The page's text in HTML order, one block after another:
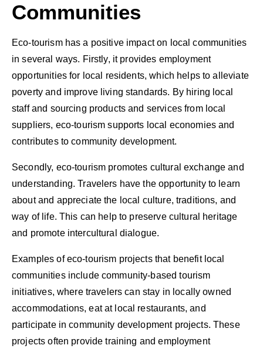
Communities
Eco-tourism has a positive impact on local communities
in several ways. Firstly, it provides employment
opportunities for local residents, which helps to alleviate
poverty and improve living standards. By hiring local
staff and sourcing products and services from local
suppliers, eco-tourism supports local economies and
contributes to community development.
Secondly, eco-tourism promotes cultural exchange and
understanding. Travelers have the opportunity to learn
about and appreciate the local culture, traditions, and
way of life. This can help to preserve cultural heritage
and promote intercultural dialogue.
Examples of eco-tourism projects that benefit local
communities include community-based tourism
initiatives, where travelers can stay in locally owned
accommodations, eat at local restaurants, and
participate in community development projects. These
projects often provide training and employment